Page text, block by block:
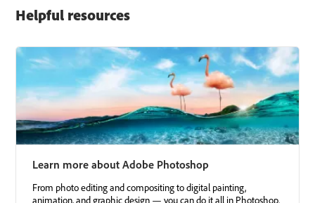
Helpful resources
Learn more about Adobe Photoshop
From photo editing and compositing to digital painting,
animation, and graphic design — you can do it all in Photoshop.